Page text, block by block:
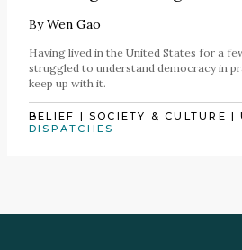
ByWen Gao
Having lived in the United States for a
struggled to understand democracy in
keep up with it.
BELIEF |SOCIETY & CULTURE |
DISPATCHES